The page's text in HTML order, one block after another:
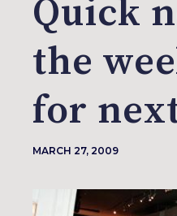
Quick
the
for
MARCH 27, 2009